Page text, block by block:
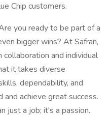
Chip customers.
you ready to be part of a
bigger wins? At Safran,
and individual
it takes diverse
dependability, and
achieve great success.
just a job; it's a passion.